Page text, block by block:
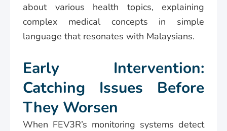
about various health topics, explaining
complex medical concepts in simple
language that resonates with Malaysians.
Early Intervention:
Catching Issues Before
They Worsen
When FEV3R’s monitoring systems detect